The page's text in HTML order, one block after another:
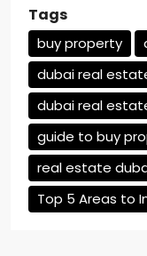
Tags
buy property
dubai real
dubai real
guide to buy
real estate
Top 5 Areas to